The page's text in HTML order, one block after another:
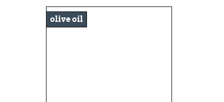
olive oil